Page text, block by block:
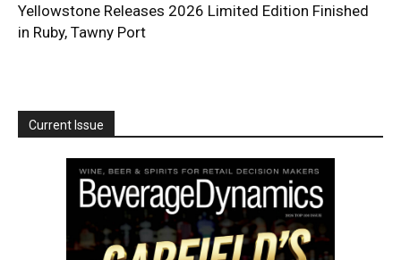
Yellowstone Releases 2026 Limited Edition Finished
in Ruby, Tawny Port
Current Issue